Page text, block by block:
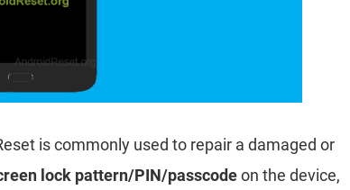
is commonly used to repair a damaged or
lock pattern/PIN/passcodeon the device,